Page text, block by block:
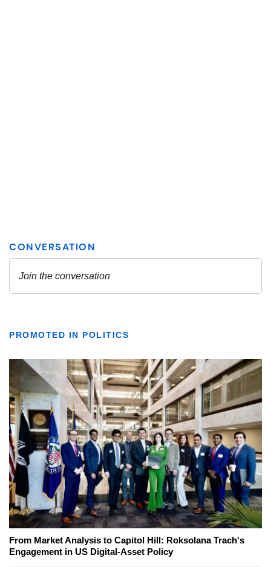
PROMOTED IN POLITICS
From Market Analysis to Capitol Hill: Roksolana Trach's
Engagement in US Digital-Asset Policy